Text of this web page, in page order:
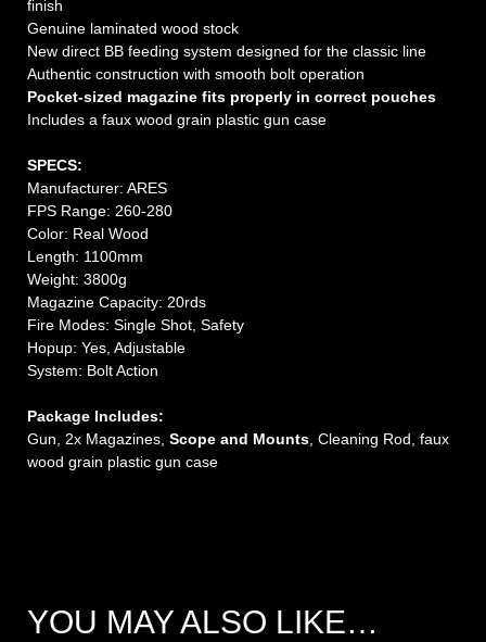
finish
Genuine laminated wood stock
New direct BB feeding system designed for the classic line
Authentic construction with smooth bolt operation
Pocket-sized magazine fits properly in correct pouches
Includes a faux wood grain plastic gun case
SPECS:
Manufacturer: ARES
FPS Range: 260-280
Color: Real Wood
Length: 1100mm
Weight: 3800g
Magazine Capacity: 20rds
Fire Modes: Single Shot, Safety
Hopup: Yes, Adjustable
System: Bolt Action
Package Includes:
Gun, 2x Magazines, Scope and Mounts , Cleaning Rod, faux
wood grain plastic gun case
YOU MAY ALSO LIKE…